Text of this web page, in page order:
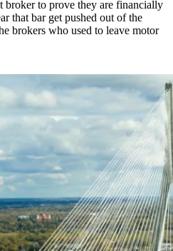
broker to prove they are financially
that bar get pushed out of the
brokers who used to leave motor